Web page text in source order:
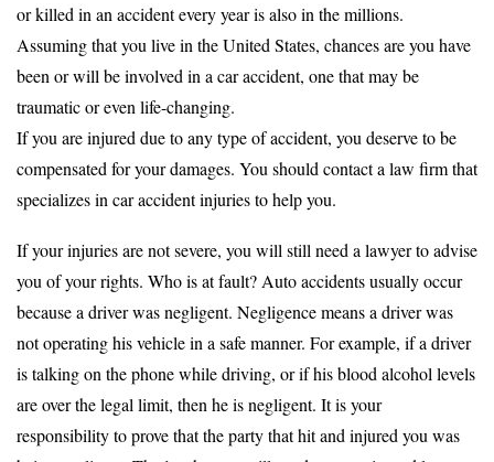
or killed in an accident every year is also in the millions.
Assuming that you live in the United States, chances are you have
been or will be involved in a car accident, one that may be
traumatic or even life-changing.
If you are injured due to any type of accident, you deserve to be
compensated for your damages. You should contact a law firm that
specializes in car accident injuries to help you.
If your injuries are not severe, you will still need a lawyer to advise
you of your rights. Who is at fault? Auto accidents usually occur
because a driver was negligent. Negligence means a driver was
not operating his vehicle in a safe manner. For example, if a driver
is talking on the phone while driving, or if his blood alcohol levels
are over the legal limit, then he is negligent. It is your
responsibility to prove that the party that hit and injured you was